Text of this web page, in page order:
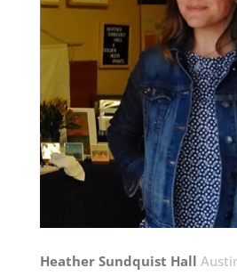
Heather Sundquist Hall